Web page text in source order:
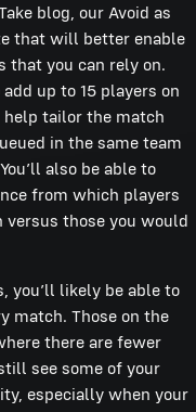
blog, our Avoid as
that will better enable
that you can rely on.
up to 15 players on
tailor the match
in the same team
also be able to
from which players
those you would
you’ll likely be able to
match. Those on the
there are fewer
see some of your
especially when your